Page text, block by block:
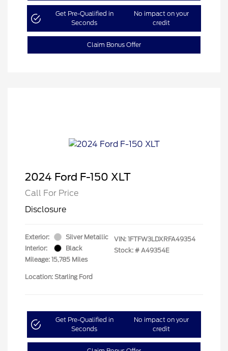
Get Pre-Qualified in
Seconds
No impact on your
credit
Claim Bonus Offer
2024 Ford F-150 XLT
Call For Price
Disclosure
Exterior:
Silver Metallic
Interior:
Black
Mileage: 15,785 Miles
VIN: 1FTFW3LDXRFA49354
Stock: # A49354E
Location: Starling Ford
Get Pre-Qualified in
Seconds
No impact on your
credit